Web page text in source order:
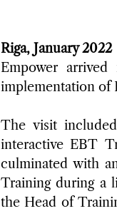
Riga, January 2022
Empower
implementation of
The visit
interactive EBT
culminated with
Training during a
the Head of